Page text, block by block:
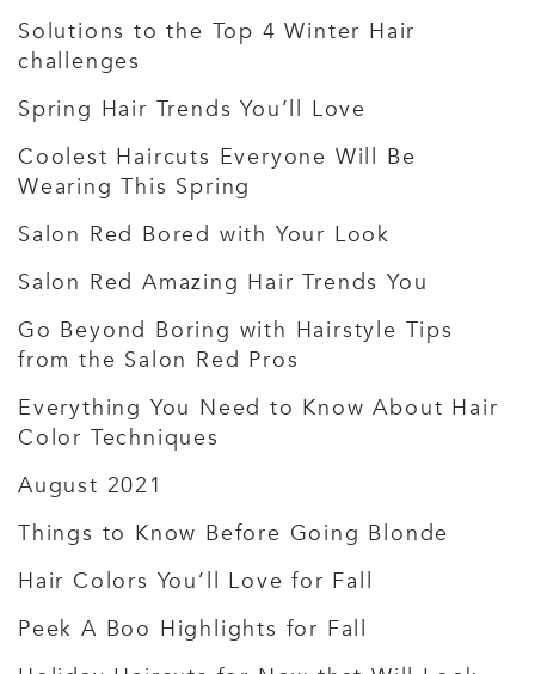
Solutions to the Top 4 Winter Hair
challenges
Spring Hair Trends You’ll Love
Coolest Haircuts Everyone Will Be
Wearing This Spring
Salon Red Bored with Your Look
Salon Red Amazing Hair Trends You
Go Beyond Boring with Hairstyle Tips
from the Salon Red Pros
Everything You Need to Know About Hair
Color Techniques
August 2021
Things to Know Before Going Blonde
Hair Colors You’ll Love for Fall
Peek A Boo Highlights for Fall